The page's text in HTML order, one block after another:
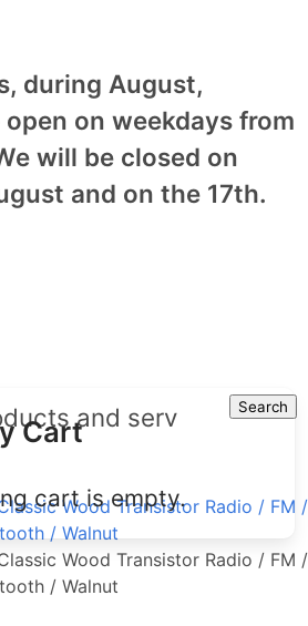
during August,
on weekdays from
will be closed on
and on the 17th.
Search
Cart
cart is empty.
Wood Transistor Radio / FM /
/ Walnut
Wood Transistor Radio / FM /
/ Walnut